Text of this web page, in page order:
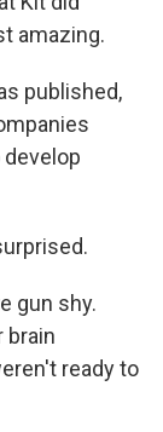
amazing.
published,
gun shy.
brain
ready to